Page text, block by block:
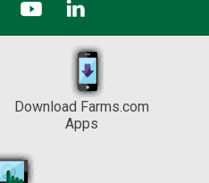
Download Farms.com
Apps